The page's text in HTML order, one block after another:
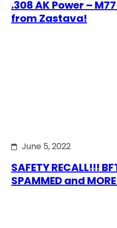
.308 AK Power –
from Zastava!
June 5, 2022
SAFETY RECALL!!!
SPAMMED and